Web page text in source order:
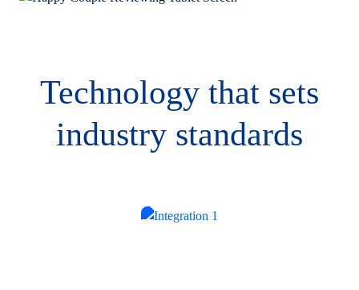
Technology that sets
industry standards